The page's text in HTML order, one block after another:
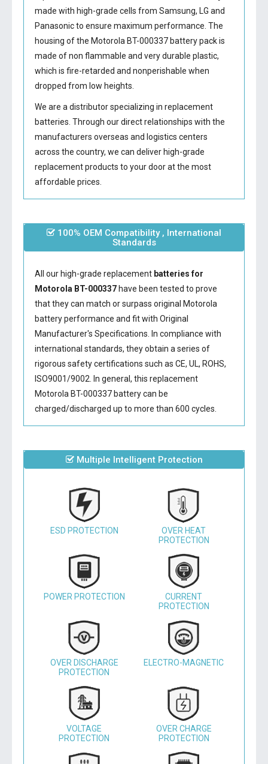
made with high-grade cells from Samsung, LG and
Panasonic to ensure maximum performance. The
housing of the Motorola BT-000337 batterypack is
made of non flammable and very durable plastic,
which is fire-retarded and nonperishable when
dropped from low heights.
We are a distributor specializing in replacement
batteries. Through our direct relationships with the
manufacturers overseas and logistics centers
across the country, we can deliver high-grade
replacement products to your door at the most
affordable prices.
100% OEM Compatibility , International
Standards
All our high-grade replacement batteries for
Motorola BT-000337have been tested to prove
that they can match or surpass original Motorola
battery performance and fit with Original
Manufacturer's Specifications. In compliance with
international standards, they obtain a series of
rigorous safety certifications such as CE, UL, ROHS,
ISO9001/9002. In general, this replacement
Motorola BT-000337 batterycan be
charged/discharged up to more than 600 cycles.
Multiple Intelligent Protection
ESD PROTECTION
OVER HEAT
PROTECTION
POWER PROTECTION
CURRENT
PROTECTION
OVER DISCHARGE
PROTECTION
ELECTRO-MAGNETIC
VOLTAGE
PROTECTION
OVER CHARGE
PROTECTION